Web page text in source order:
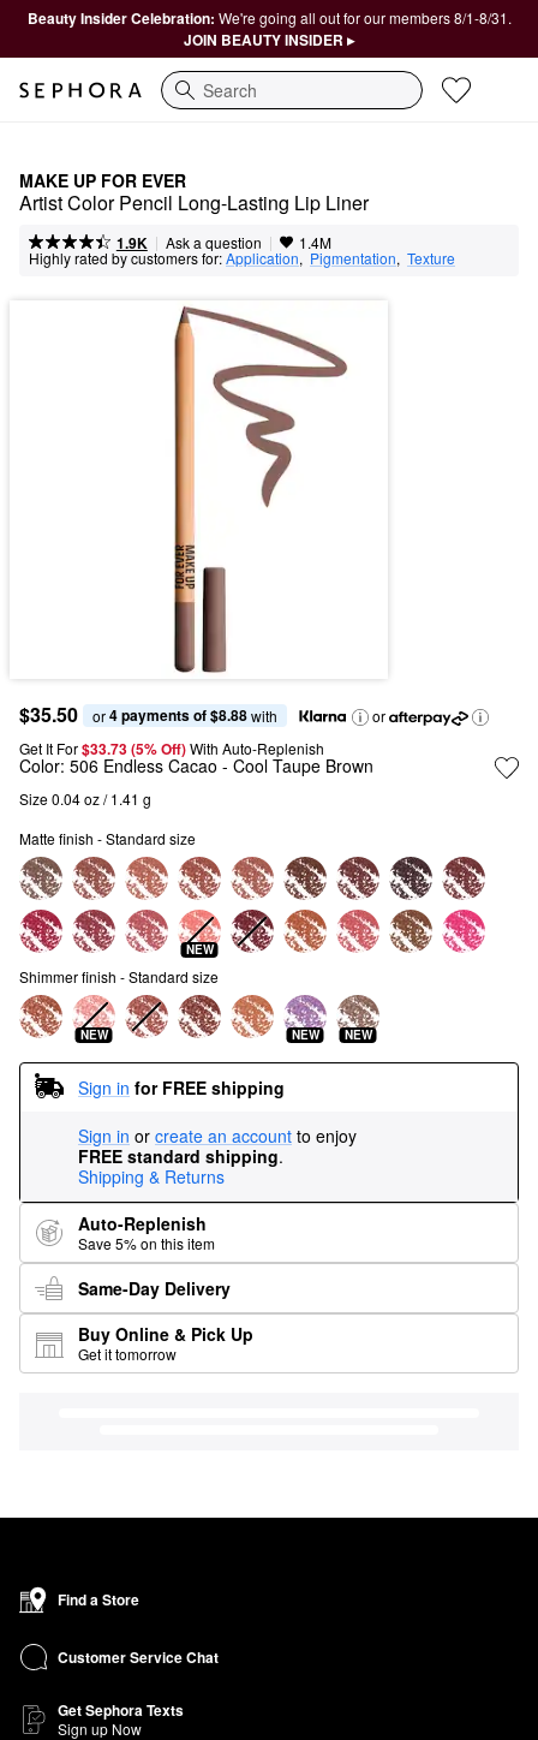
Beauty Insider Celebration: We're going all out for our members 8/1-8/31.
JOIN BEAUTY INSIDER ▸
Search
MAKE UP FOR EVER
Artist Color Pencil Long-Lasting Lip Liner
1.9K | Ask a question | 1.4M
Highly rated by customers for:Application, Pigmentation, Texture
$35.50 or 4 payments of $8.88 with
or
Get It For$33.73 (5% Off) With Auto-Replenish
Color: 506 Endless Cacao - Cool Taupe Brown
Size 0.04 oz / 1.41 g
Matte finish - Standard size
NEW
Shimmer finish - Standard size
NEW NEW NEW
Sign in for FREE shipping
Sign in or create an account to enjoy
FREE standard shipping.
Shipping & Returns
Auto-Replenish
Save 5% on this item
Same-Day Delivery
Buy Online & Pick Up
Get it tomorrow
Find a Store
Customer Service Chat
Get Sephora Texts
Sign up Now